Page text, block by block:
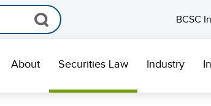
BCSC
About Securities Law Industry